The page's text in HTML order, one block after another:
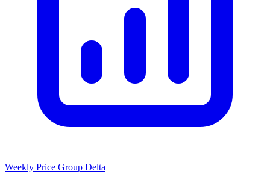
Weekly Price Group Delta